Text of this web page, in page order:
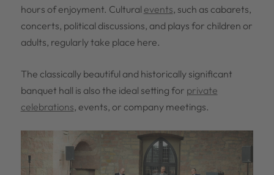
hours of enjoyment. Cultural events, such as cabarets,
concerts, political discussions, and plays for children or
adults, regularly take place here.
The classically beautiful and historically significant
banquet hall is also the ideal setting for private
celebrations, events, or company meetings.